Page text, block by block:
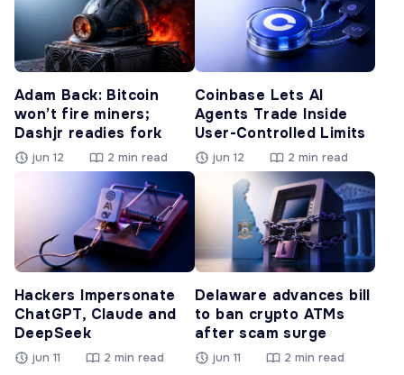
Adam Back: Bitcoin
won’t fire miners;
Dashjr readies fork
jun 12 2 min read
Coinbase Lets AI
Agents Trade Inside
User-Controlled Limits
jun 12 2 min read
Hackers Impersonate
ChatGPT, Claude and
DeepSeek
jun 11 2 min read
Delaware advances bill
to ban crypto ATMs
after scam surge
jun 11 2 min read